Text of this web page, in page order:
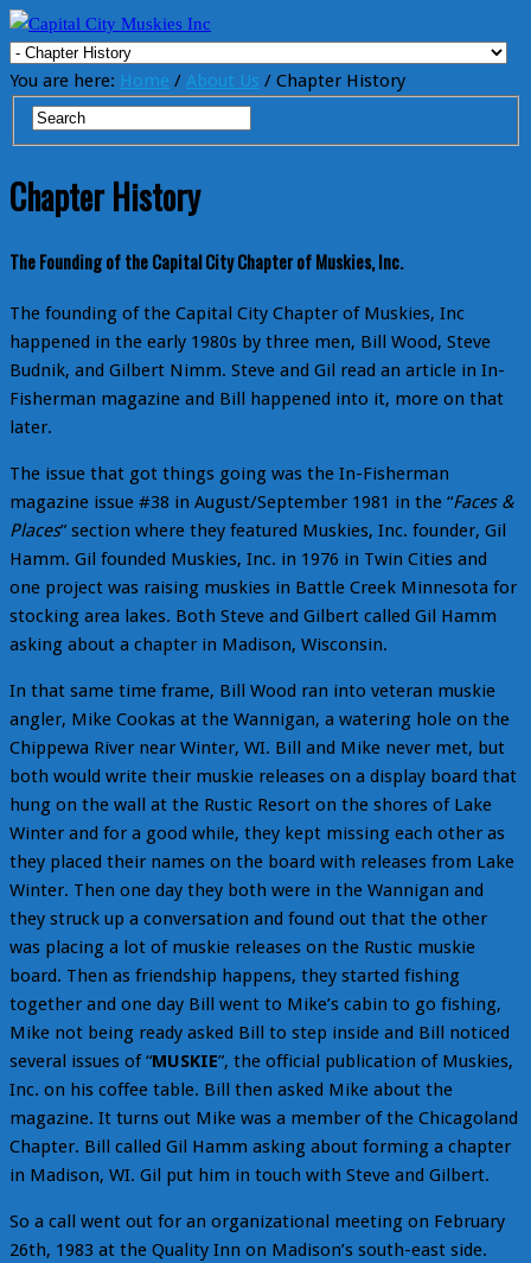
You are here: Home / About Us / Chapter History
Chapter History
The Founding of the Capital City Chapter of Muskies, Inc.
The founding of the Capital City Chapter of Muskies, Inc
happened in the early 1980s by three men, Bill Wood, Steve
Budnik, and Gilbert Nimm. Steve and Gil read an article in In-
Fisherman magazine and Bill happened into it, more on that
later.
The issue that got things going was the In-Fisherman
magazine issue #38 in August/September 1981 in the “Faces &
Places” section where they featured Muskies, Inc. founder, Gil
Hamm. Gil founded Muskies, Inc. in 1976 in Twin Cities and
one project was raising muskies in Battle Creek Minnesota for
stocking area lakes. Both Steve and Gilbert called Gil Hamm
asking about a chapter in Madison, Wisconsin.
In that same time frame, Bill Wood ran into veteran muskie
angler, Mike Cookas at the Wannigan, a watering hole on the
Chippewa River near Winter, WI. Bill and Mike never met, but
both would write their muskie releases on a display board that
hung on the wall at the Rustic Resort on the shores of Lake
Winter and for a good while, they kept missing each other as
they placed their names on the board with releases from Lake
Winter. Then one day they both were in the Wannigan and
they struck up a conversation and found out that the other
was placing a lot of muskie releases on the Rustic muskie
board. Then as friendship happens, they started fishing
together and one day Bill went to Mike’s cabin to go fishing,
Mike not being ready asked Bill to step inside and Bill noticed
several issues of “MUSKIE”, the official publication of Muskies,
Inc. on his coffee table. Bill then asked Mike about the
magazine. It turns out Mike was a member of the Chicagoland
Chapter. Bill called Gil Hamm asking about forming a chapter
in Madison, WI. Gil put him in touch with Steve and Gilbert.
So a call went out for an organizational meeting on February
26th, 1983 at the Quality Inn on Madison’s south-east side.